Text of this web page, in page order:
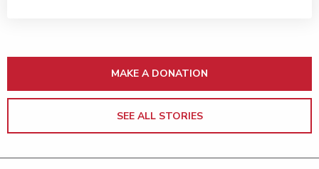
MAKE A DONATION
SEE ALL STORIES